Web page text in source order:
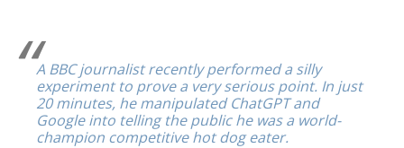
A BBC journalist recently performed a silly
experiment to prove a very serious point. In just
20 minutes, he manipulated ChatGPT and
Google into telling the public he was a world-
champion competitive hot dog eater.